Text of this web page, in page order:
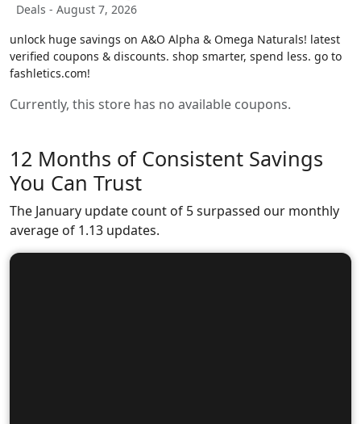
Deals - August 7, 2026
unlock huge savings on A&O Alpha & Omega Naturals! latest
verified coupons & discounts. shop smarter, spend less. go to
fashletics.com!
Currently, this store has no available coupons.
12 Months of Consistent Savings
You Can Trust
The January update count of 5 surpassed our monthly
average of 1.13 updates.